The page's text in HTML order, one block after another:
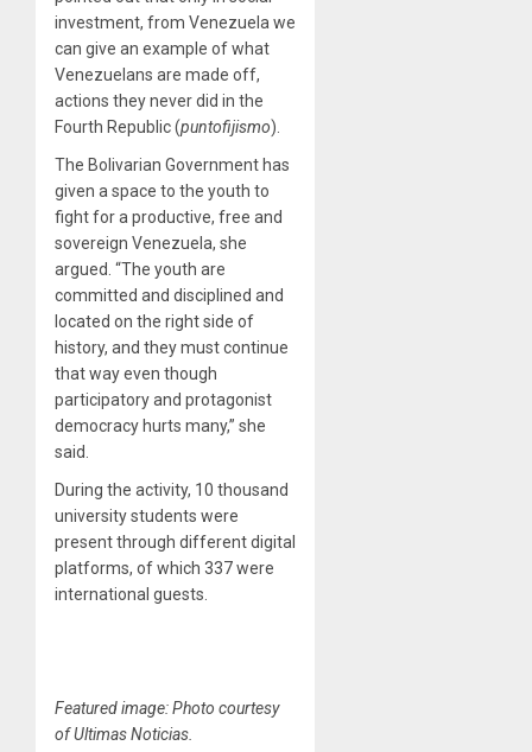
investment, from Venezuela we
can give an example of what
Venezuelans are made off,
actions they never did in the
Fourth Republic (puntofijismo).
The Bolivarian Government has
given a space to the youth to
fight for a productive, free and
sovereign Venezuela, she
argued. “The youth are
committed and disciplined and
located on the right side of
history, and they must continue
that way even though
participatory and protagonist
democracy hurts many,” she
said.
During the activity, 10 thousand
university students were
present through different digital
platforms, of which 337 were
international guests.
Featured image: Photo courtesy
of Ultimas Noticias.